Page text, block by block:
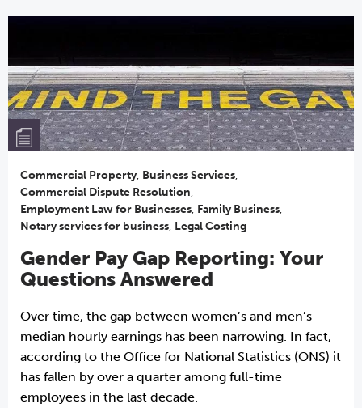
Commercial Property, Business Services,
Commercial Dispute Resolution,
Employment Law for Businesses, Family Business,
Notary services for business, Legal Costing
Gender Pay Gap Reporting: Your
Questions Answered
Over time, the gap between women’s and men’s
median hourly earnings has been narrowing. In fact,
according to the Office for National Statistics (ONS) it
has fallen by over a quarter among full-time
employees in the last decade.